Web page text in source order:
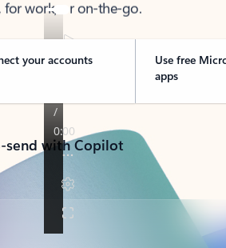
your accounts
Use free
apps
with Copilot